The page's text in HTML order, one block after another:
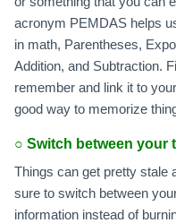
acronym PEMDAS helps
in math, Parentheses,
Addition, and Subtraction.
remember and link it to
good way to memorize
○ Switch between your
Things can get pretty stale
sure to switch between
information instead of